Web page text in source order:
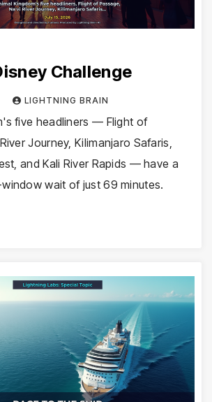
Challenge
LIGHTNING BRAIN
five headliners — Flight of
Journey, Kilimanjaro Safaris,
and Kali River Rapids — have a
wait of just 69 minutes.